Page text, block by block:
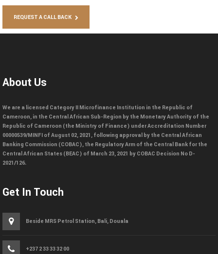
REQUEST A CALL BACK
About Us
We are a licensed Category II Microfinance Institution in the Republic of
Cameroon, in the Central African Sub-Region by the Monetary Authority of the
Republic of Cameroon (the Ministry of Finance) under Accreditation Number
00000539/MINFI of August 02, 2021, following approval by the Central African
Banking Commission (COBAC), the Regulatory Arm of the Central Bank for the
Central African States (BEAC) of March 23, 2021 by COBAC Decision No D-
2021/126.
Get In Touch
Beside MRS Petrol Station, Bali, Douala
+237 2 33 33 32 00